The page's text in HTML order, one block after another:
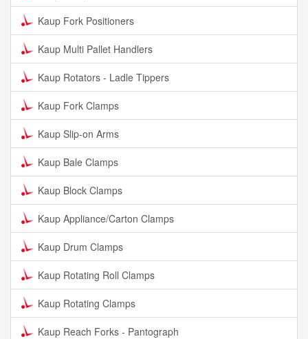
Kaup Fork Positioners
Kaup Multi Pallet Handlers
Kaup Rotators - Ladle Tippers
Kaup Fork Clamps
Kaup Slip-on Arms
Kaup Bale Clamps
Kaup Block Clamps
Kaup Appliance/Carton Clamps
Kaup Drum Clamps
Kaup Rotating Roll Clamps
Kaup Rotating Clamps
Kaup Reach Forks - Pantograph